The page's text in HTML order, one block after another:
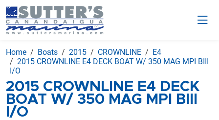
Home Boats 2015 CROWNLINE
E4
2015 CROWNLINE E4 DECK BOAT W/ 350 MAG MPI BIII
I/O
2015 CROWNLINE E4 DECK
BOAT W/ 350 MAG MPI BIII
I/O